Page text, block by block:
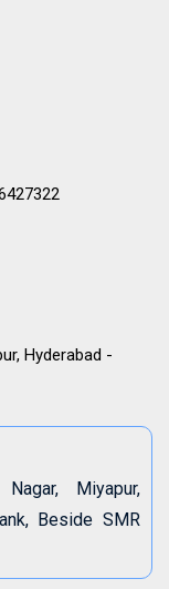
Hyderabad -
Miyapur,
Beside SMR